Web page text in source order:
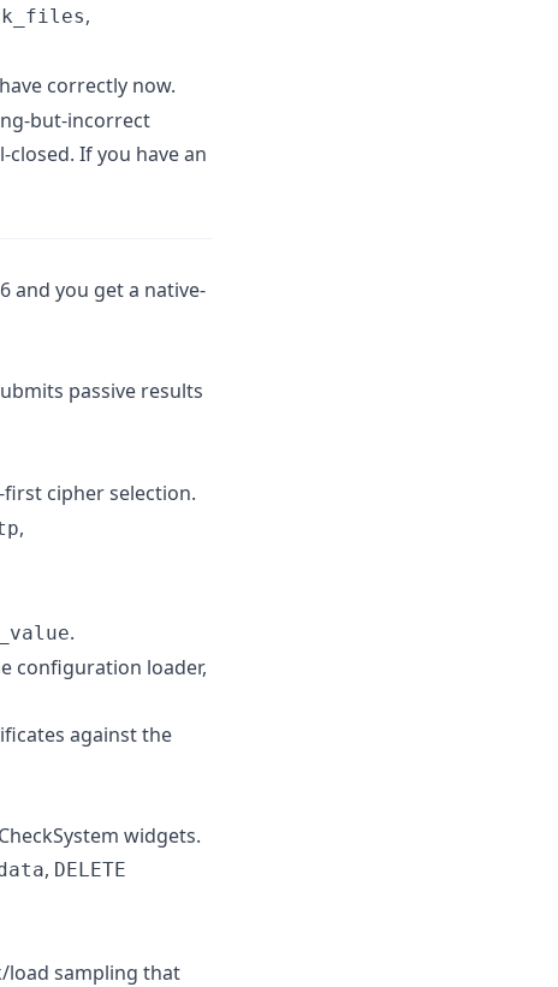
,
correctly now.
but-incorrect
If you have an
and you get a native-
passive results
first cipher selection.
,
.
configuration loader,
against the
widgets.
, DELETE
sampling that